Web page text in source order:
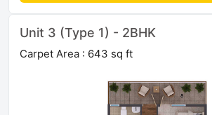
Unit 3 (Type 1) - 2BHK
Carpet Area : 643 sq ft